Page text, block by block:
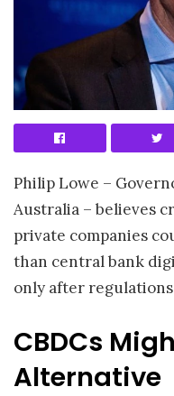
Philip Lowe –
Australia – believes
private companies
than central bank
only after
CBDCs
Alternative